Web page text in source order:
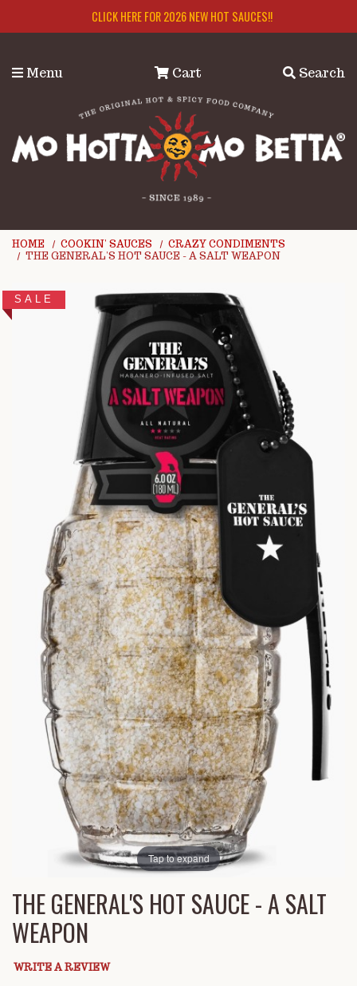
CLICK HERE FOR 2026 NEW HOT SAUCES!!
Menu Cart Search
HOME COOKIN' SAUCES
CRAZY CONDIMENTS
THE GENERAL'S HOT SAUCE - A SALT WEAPON
SALE
Tap to expand
THE GENERAL'S HOT SAUCE - A SALT
WEAPON
WRITE A REVIEW